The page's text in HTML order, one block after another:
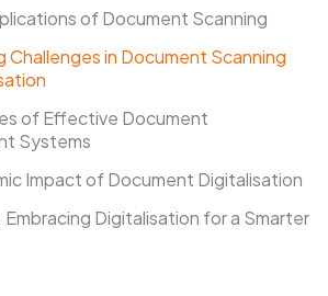
of Document Scanning
Challenges in Document Scanning
of Effective Document
Systems
Impact of Document Digitalisation
Digitalisation for a Smarter